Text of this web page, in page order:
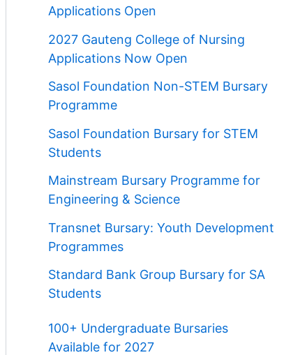
Applications Open
2027 Gauteng College of Nursing
Applications Now Open
Sasol Foundation Non-STEM Bursary
Programme
Sasol Foundation Bursary for STEM
Students
Mainstream Bursary Programme for
Engineering & Science
Transnet Bursary: Youth Development
Programmes
Standard Bank Group Bursary for SA
Students
100+ Undergraduate Bursaries
Available for 2027